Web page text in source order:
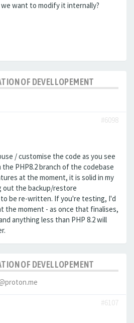
want to modify it internally?
OF DEVELLOPEMENT
#6098
/ customise the code as you see
PHP8.2 branch of the codebase
at the moment, it is solid in my
the backup/restore
be re-written. If you're testing, I'd
the moment - as once that finalises,
anything less than PHP 8.2 will
OF DEVELLOPEMENT
#6107